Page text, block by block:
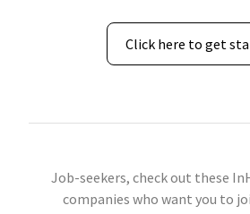
Click here to get
Job-seekers, check out these
companies who want you to